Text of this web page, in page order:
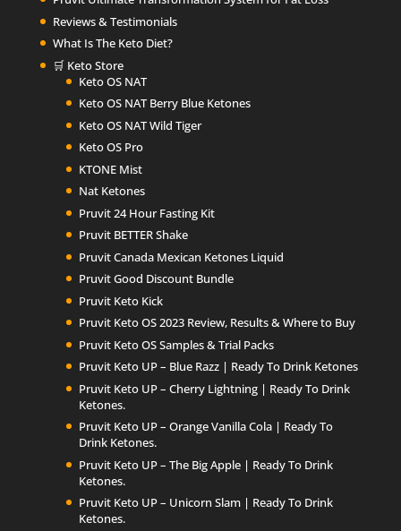
Reviews & Testimonials
What Is The Keto Diet?
🛒 Keto Store
Keto OS NAT
Keto OS NAT Berry Blue Ketones
Keto OS NAT Wild Tiger
Keto OS Pro
KTONE Mist
Nat Ketones
Pruvit 24 Hour Fasting Kit
Pruvit BETTER Shake
Pruvit Canada Mexican Ketones Liquid
Pruvit Good Discount Bundle
Pruvit Keto Kick
Pruvit Keto OS 2023 Review, Results & Where to Buy
Pruvit Keto OS Samples & Trial Packs
Pruvit Keto UP – Blue Razz | Ready To Drink Ketones
Pruvit Keto UP – Cherry Lightning | Ready To Drink
Ketones.
Pruvit Keto UP – Orange Vanilla Cola | Ready To
Drink Ketones.
Pruvit Keto UP – The Big Apple | Ready To Drink
Ketones.
Pruvit Keto UP – Unicorn Slam | Ready To Drink
Ketones.